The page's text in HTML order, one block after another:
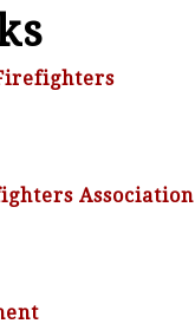
Association